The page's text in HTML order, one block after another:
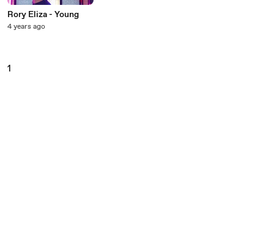
Rory Eliza - Young
4 years ago
1